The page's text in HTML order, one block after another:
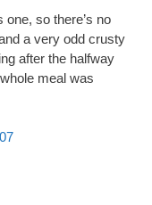
one, so there’s no
a very odd crusty
after the halfway
meal was